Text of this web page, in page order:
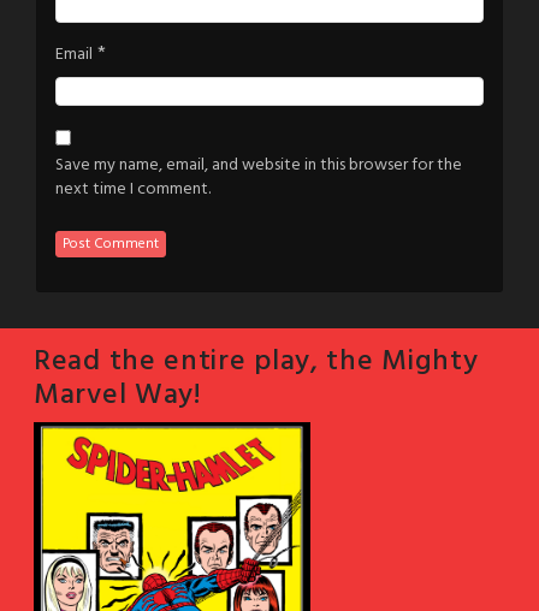
Email *
Save my name, email, and website in this browser for the
next time I comment.
Read the entire play, the Mighty
Marvel Way!